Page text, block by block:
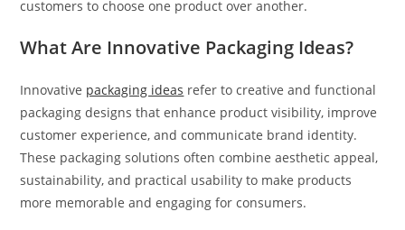
customers to choose one product over another.
What Are Innovative Packaging Ideas?
Innovative packaging ideas refer to creative and functional
packaging designs that enhance product visibility, improve
customer experience, and communicate brand identity.
These packaging solutions often combine aesthetic appeal,
sustainability, and practical usability to make products
more memorable and engaging for consumers.